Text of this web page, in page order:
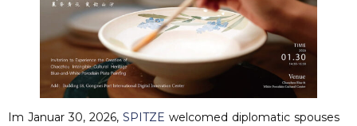
Im Januar 30, 2026, SPITZE welcomed diplomatic spouses